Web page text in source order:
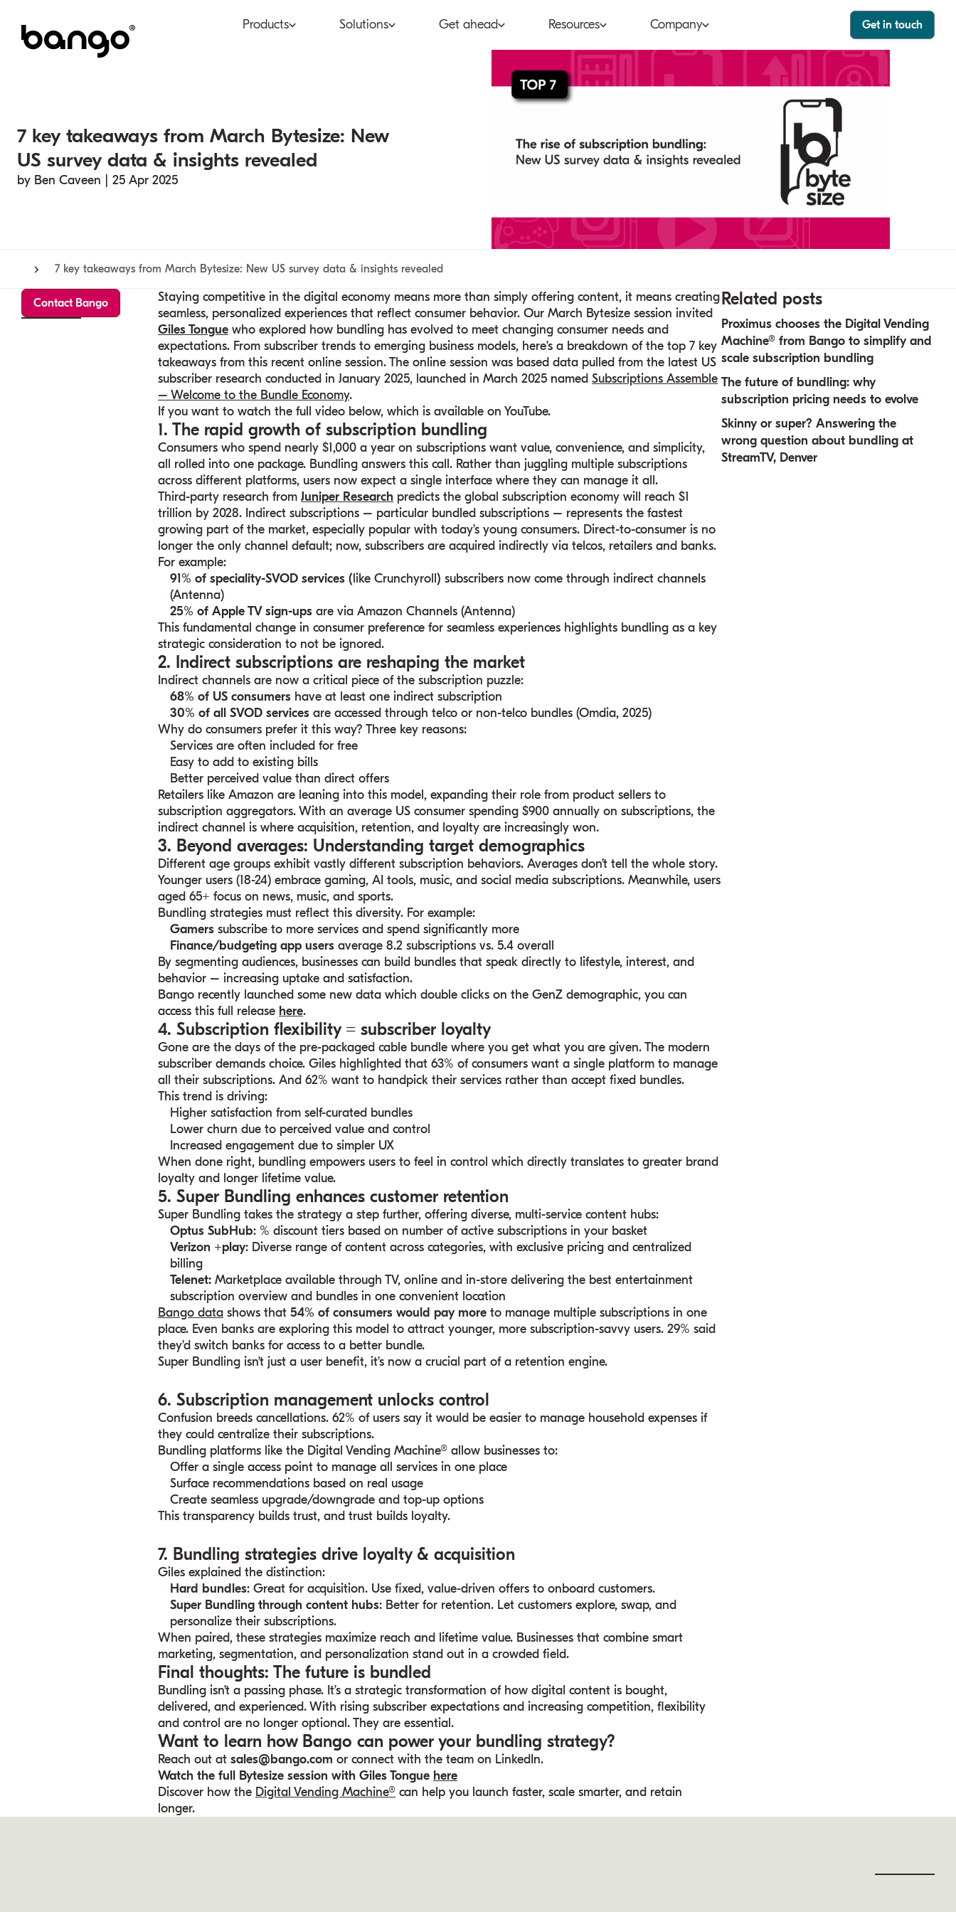
Products
Digital Vending Machine®
capabilities
Solutions Get ahead
Subscription bundling
Digital Vending Machine®
Resources
Press releases
Reports
Podcasts
Company
Careers
Investor
Bango Dashboard
Bango Care
Get in touch
7 key takeaways from March Bytesize: New
US survey data & insights revealed
by Ben Caveen | 25 Apr 2025
7 key takeaways from March Bytesize: New US survey data & insights revealed
Contact Bango Stayingcompetitive in the digital economy means more than simply offering content, it means creating
seamless, personalized experiences that reflect consumer behavior. Our March Bytesize session invited
Giles Tongue who explored how bundling has evolved to meet changing consumer needs and
expectations. From subscriber trends to emerging business models, here’s a breakdown of the top 7 key
takeaways from this recent online session. The online session was based data pulled from the latest US
subscriber research conducted in January 2025, launched in March 2025 namedSubscriptions Assemble
– Welcome to the Bundle Economy.
If you want to watch the full video below, which is available on YouTube.
1. The rapid growth of subscription bundling
Consumers who spend nearly $1,000 a year on subscriptions want value, convenience, and simplicity,
all rolled into one package. Bundling answers this call. Rather than juggling multiple subscriptions
across different platforms, users now expect a single interface where they can manage it all.
Third-party research fromJuniper Research predicts the global subscription economy will reach $1
trillion by 2028. Indirect subscriptions – particular bundled subscriptions – represents the fastest
growing part of the market, especially popular with today’s young consumers. Direct-to-consumer is no
longer the only channel default; now, subscribers are acquired indirectly via telcos, retailers and banks.
For example:
91% of speciality-SVOD services ( like Crunchyroll ) subscribers now come through indirect channels
(Antenna)
25% of Apple TV sign-upsare via Amazon Channels (Antenna)
This fundamental change in consumer preference for seamless experiences highlights bundling as a key
strategic consideration to not be ignored.
2. Indirect subscriptions are reshaping the market
Indirect channels are now a critical piece of the subscription puzzle:
68% of US consumershave at least one indirect subscription
30% of all SVOD servicesare accessed through telco or non-telco bundles (Omdia, 2025)
Why do consumers prefer it this way? Three key reasons:
Services are often included for free
Easy to add to existing bills
Better perceived value than direct offers
Retailers like Amazon are leaning into this model, expanding their role from product sellers to
subscription aggregators. With an average US consumer spending $900 annually on subscriptions, the
indirect channel is where acquisition, retention, and loyalty are increasingly won.
3. Beyond averages: Understanding target demographics
Different age groups exhibit vastly different subscription behaviors. Averages don’t tell the whole story.
Younger users (18-24) embrace gaming, AI tools, music, and social media subscriptions. Meanwhile, users
aged 65+ focus on news, music, and sports.
Bundling strategies must reflect this diversity. For example:
Gamerssubscribe to more services and spend significantly more
Finance/budgeting app usersaverage 8.2 subscriptions vs. 5.4 overall
By segmenting audiences, businesses can build bundles that speak directly to lifestyle, interest, and
behavior – increasing uptake and satisfaction.
Bango recently launched some new data which double clicks on the GenZ demographic, you can
access this full release here.
4. Subscription flexibility = subscriber loyalty
Gone are the days of the pre-packaged cable bundle where you get what you are given. The modern
subscriber demands choice. Giles highlighted that 63% of consumers want a single platform to manage
all their subscriptions. And 62% want to handpick their services rather than accept fixed bundles.
This trend is driving:
Higher satisfaction from self-curated bundles
Lower churn due to perceived value and control
Increased engagement due to simpler UX
When done right, bundling empowers users to feel in control which directly translates to greater brand
loyalty and longer lifetime value.
5. Super Bundling enhances customer retention
Super Bundling takes the strategy a step further, offering diverse, multi-service content hubs:
Optus SubHub: % discount tiers based on number of active subscriptions in your basket
Verizon +play: Diverse range of content across categories, with exclusive pricing and centralized
billing
Telenet: Marketplace available through TV, online and in-store delivering the best entertainment
subscription overview and bundles in one convenient location
Bango data shows that54% of consumers would pay more to manage multiple subscriptions in one
place. Even banks are exploring this model to attract younger, more subscription-savvy users. 29% said
they’d switch banks for access to a better bundle.
Super Bundling isn’t just a user benefit, it’s now a crucial part of a retention engine.
6. Subscription management unlocks control
Confusion breeds cancellations. 62% of users say it would be easier to manage household expenses if
they could centralize their subscriptions.
Bundling platforms like the Digital Vending Machine® allow businesses to:
Offer a single access point to manage all services in one place
Surface recommendations based on real usage
Create seamless upgrade/downgrade and top-up options
This transparency builds trust, and trust builds loyalty.
7. Bundling strategies drive loyalty & acquisition
Giles explained the distinction:
Hard bundles: Great for acquisition. Use fixed, value-driven offers to onboard customers.
Super Bundling through content hubs: Better for retention. Let customers explore, swap, and
personalize their subscriptions.
When paired, these strategies maximize reach and lifetime value. Businesses that combine smart
marketing, segmentation, and personalization stand out in a crowded field.
Final thoughts: The future is bundled
Bundling isn’t a passing phase. It’s a strategic transformation of how digital content is bought,
delivered, and experienced. With rising subscriber expectations and increasing competition, flexibility
and control are no longer optional. They are essential.
Want to learn how Bango can power your bundling strategy?
Reach out atsales@bango.com or connect with the team on LinkedIn.
Watch the full Bytesize session with Giles Tongue here
Discover how the Digital Vending Machine® can help you launch faster, scale smarter, and retain
longer.
Related posts
Proximus chooses the Digital Vending
Machine® from Bango to simplify and
scale subscription bundling
The future of bundling: why
subscription pricing needs to evolve
Skinny or super? Answering the
wrong question about bundling at
StreamTV, Denver